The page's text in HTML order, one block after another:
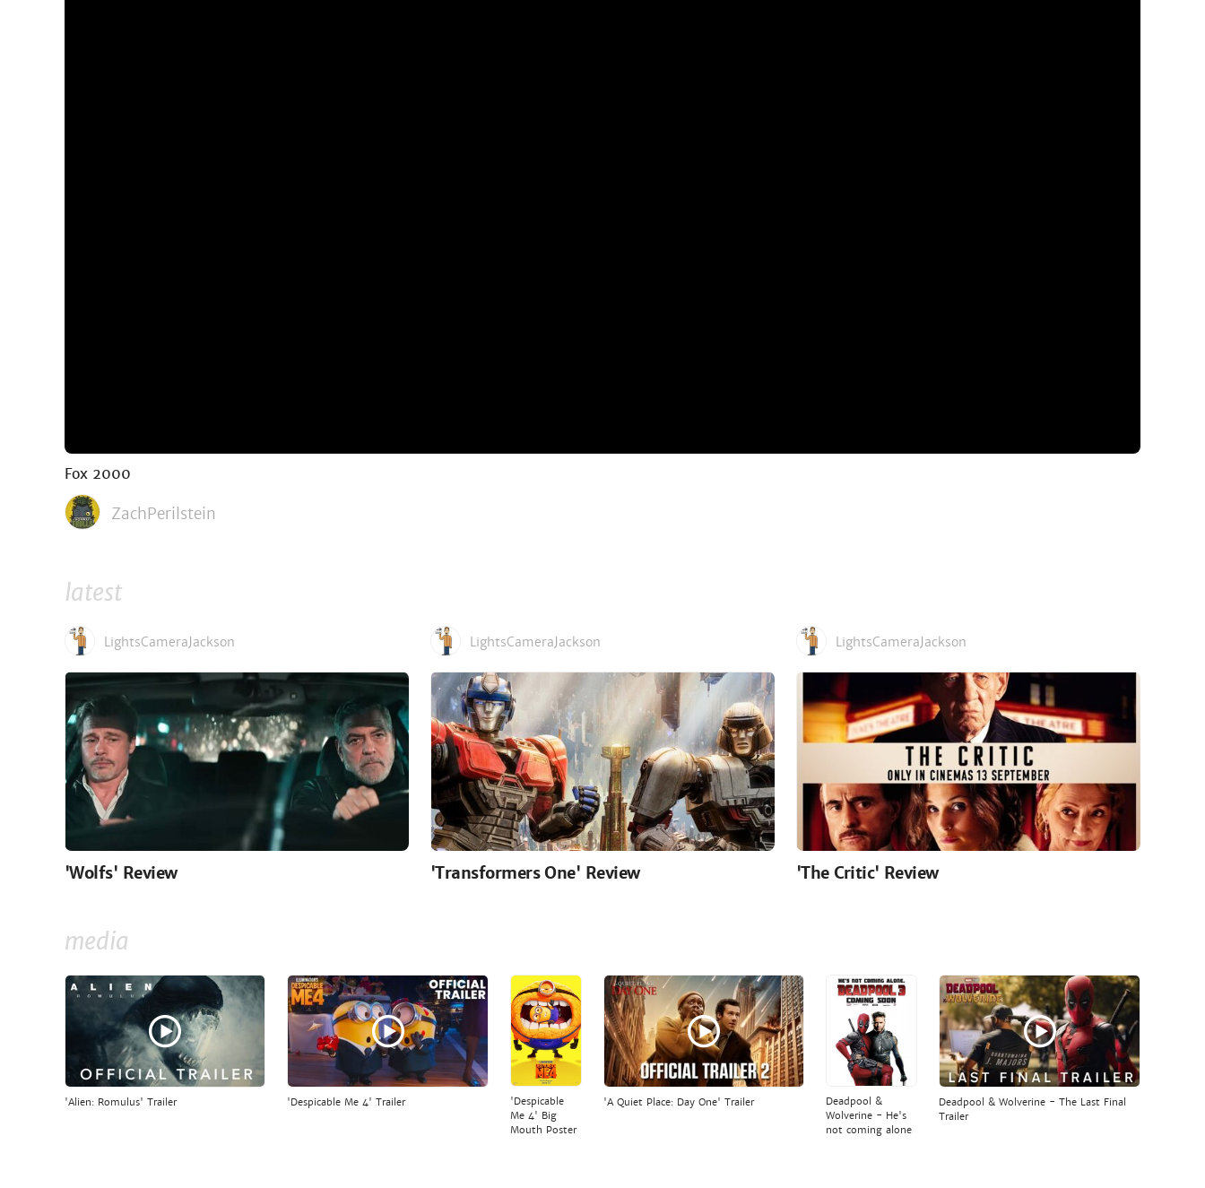
Fox 2000
ZachPerilstein
latest
LightsCameraJackson
'Wolfs' Review
LightsCameraJackson
'Transformers One' Review
LightsCameraJackson
'The Critic' Review
media
'Alien: Romulus' Trailer 'Despicable Me 4' Trailer
'Despicable
Me 4' Big
Mouth Poster
'A Quiet Place: Day One' Trailer
Deadpool &
Wolverine - He's
not coming alone
Deadpool & Wolverine - The Last Final
Trailer